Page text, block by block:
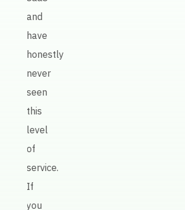
and
have
honestly
never
seen
this
level
of
service.
If
you